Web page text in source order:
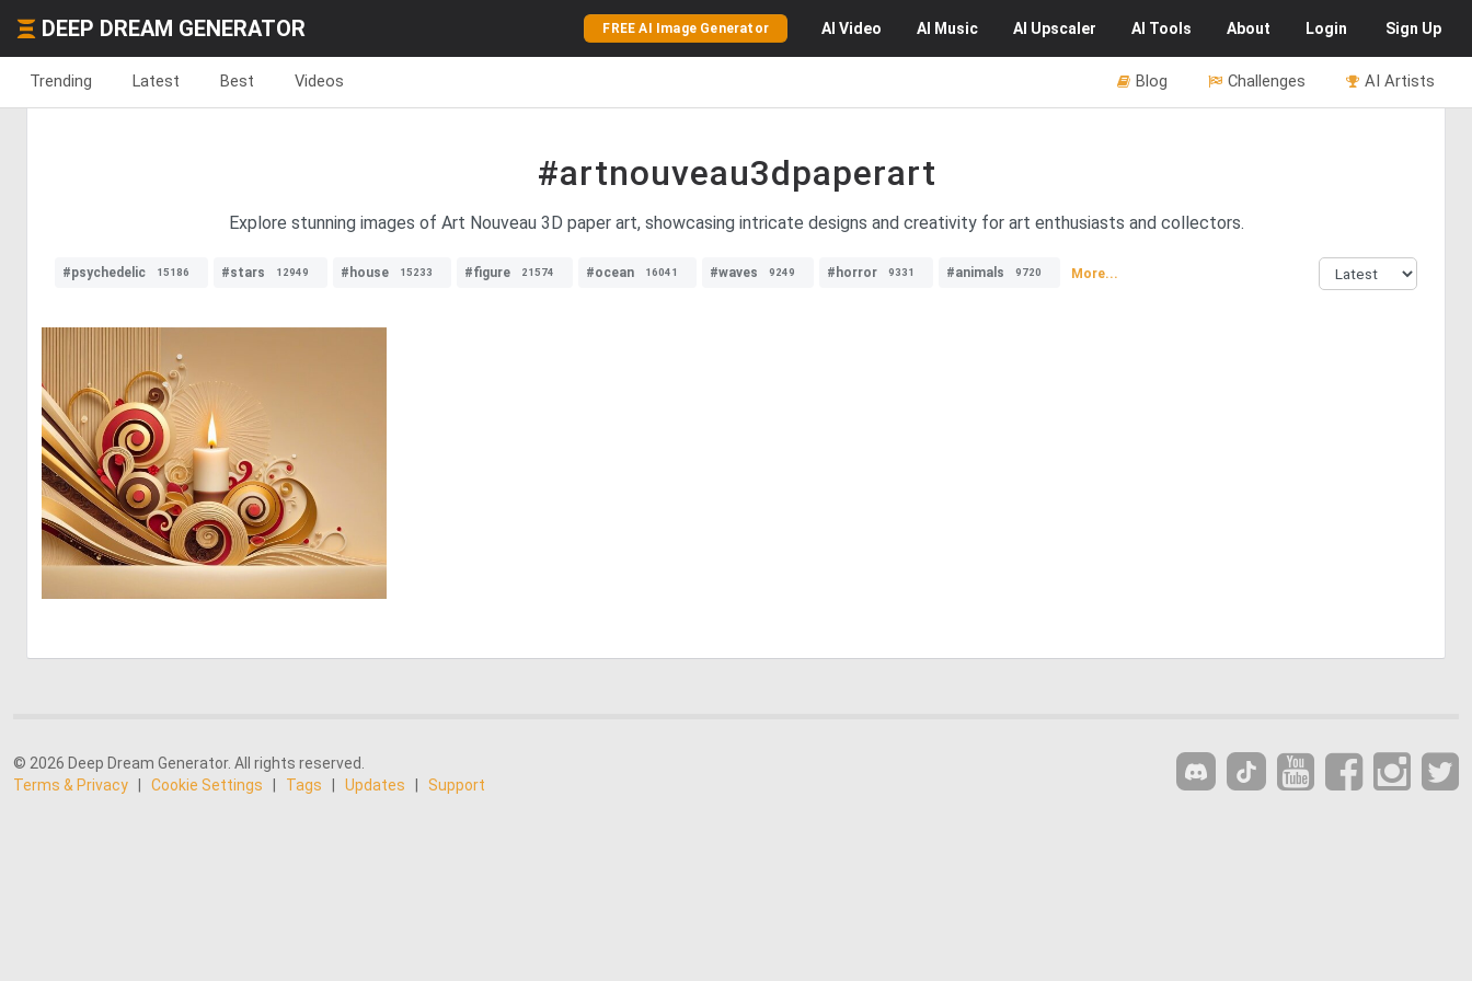
DEEP DREAM GENERATOR FREE AI Image Generator AI Video AI Music AI Upscaler AI Tools About Login Sign Up
Trending Latest Best Videos AI Artists
Challenges
Blog
#artnouveau3dpaperart
Explore stunning images of Art Nouveau 3D paper art, showcasing intricate designs and creativity for art enthusiasts and collectors.
#psychedelic 15186 #stars 12949 #house 15233 #figure 21574 #ocean 16041 #waves 9249 #horror 9331 #animals 9720 More...
0 1
© 2026 Deep Dream Generator. All rights reserved.
Terms & Privacy
Cookie Settings Tags Updates Support